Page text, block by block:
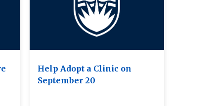
Help Adopt a Clinic on
September 20